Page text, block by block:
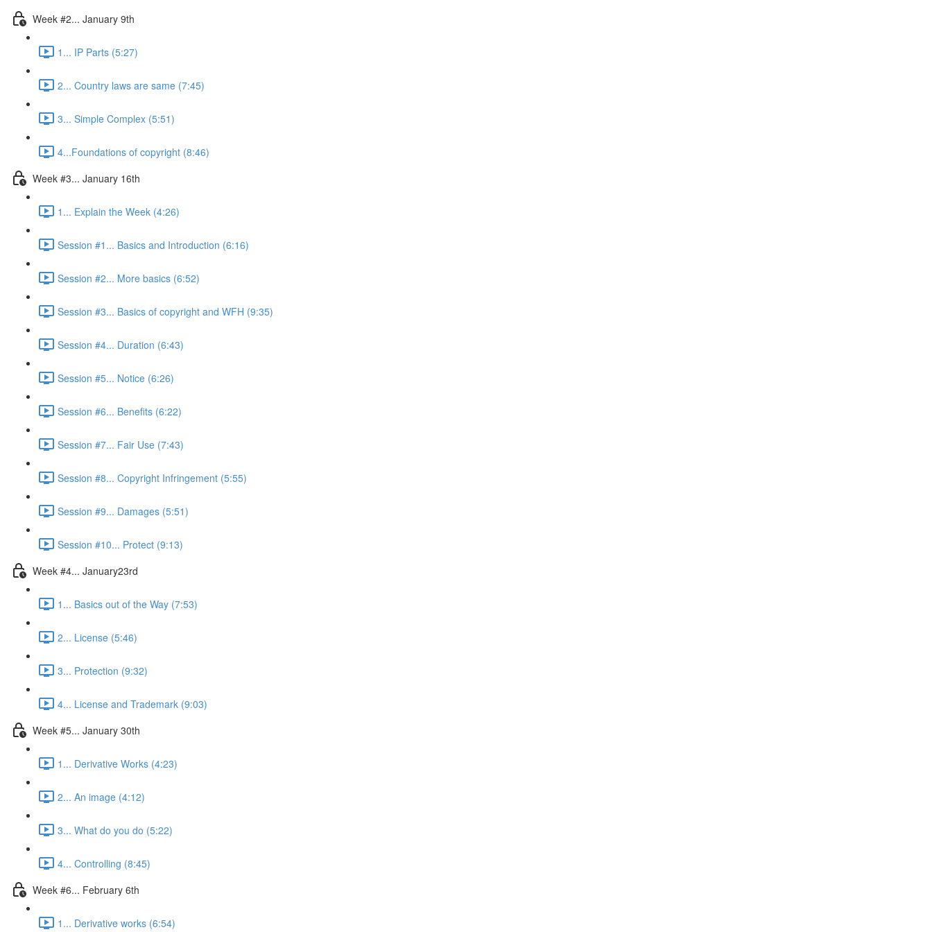
Week #2... January 9th
1... IP Parts (5:27)
2... Country laws are same (7:45)
3... Simple Complex (5:51)
4...Foundations of copyright (8:46)
Week #3... January 16th
1... Explain the Week (4:26)
Session #1... Basics and Introduction (6:16)
Session #2... More basics (6:52)
Session #3... Basics of copyright and WFH (9:35)
Session #4... Duration (6:43)
Session #5... Notice (6:26)
Session #6... Benefits (6:22)
Session #7... Fair Use (7:43)
Session #8... Copyright Infringement (5:55)
Session #9... Damages (5:51)
Session #10... Protect (9:13)
Week #4... January23rd
1... Basics out of the Way (7:53)
2... License (5:46)
3... Protection (9:32)
4... License and Trademark (9:03)
Week #5... January 30th
1... Derivative Works (4:23)
2... An image (4:12)
3... What do you do (5:22)
4... Controlling (8:45)
Week #6... February 6th
1... Derivative works (6:54)